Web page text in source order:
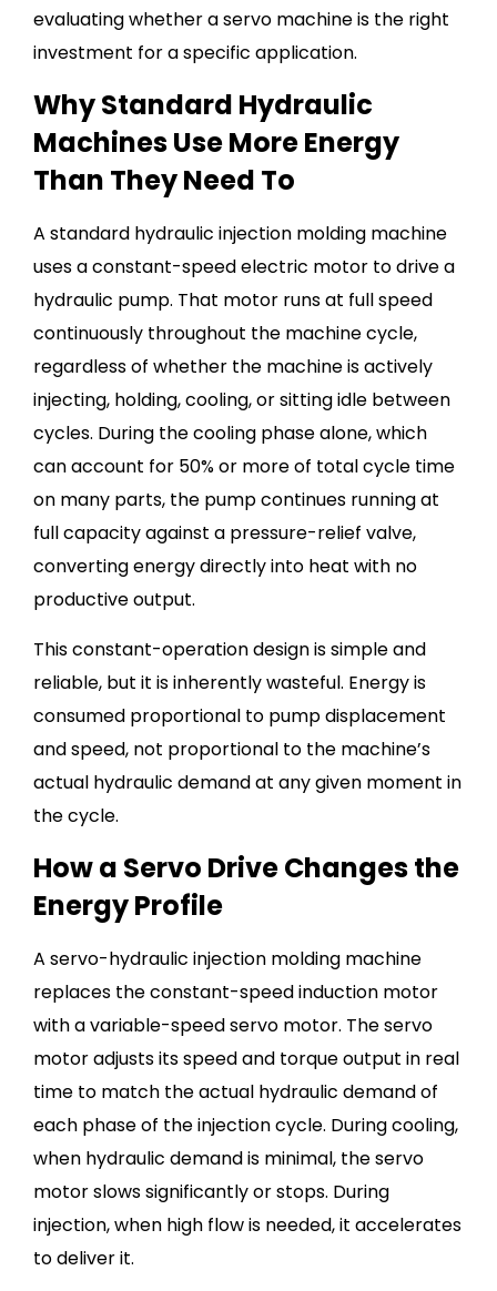
evaluating whether a servo machine is the right
investment for a specific application.
Why Standard Hydraulic
Machines Use More Energy
Than They Need To
A standard hydraulic injection molding machine
uses a constant-speed electric motor to drive a
hydraulic pump. That motor runs at full speed
continuously throughout the machine cycle,
regardless of whether the machine is actively
injecting, holding, cooling, or sitting idle between
cycles. During the cooling phase alone, which
can account for 50% or more of total cycle time
on many parts, the pump continues running at
full capacity against a pressure-relief valve,
converting energy directly into heat with no
productive output.
This constant-operation design is simple and
reliable, but it is inherently wasteful. Energy is
consumed proportional to pump displacement
and speed, not proportional to the machine’s
actual hydraulic demand at any given moment in
the cycle.
How a Servo Drive Changes the
Energy Profile
A servo-hydraulic injection molding machine
replaces the constant-speed induction motor
with a variable-speed servo motor. The servo
motor adjusts its speed and torque output in real
time to match the actual hydraulic demand of
each phase of the injection cycle. During cooling,
when hydraulic demand is minimal, the servo
motor slows significantly or stops. During
injection, when high flow is needed, it accelerates
to deliver it.